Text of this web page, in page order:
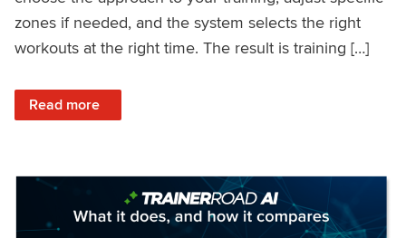
zones if needed, and the system selects the right
workouts at the right time. The result is training […]
Read more
: Set Your Training Approach & Get Faster